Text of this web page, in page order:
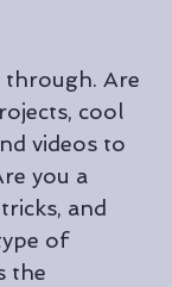
through. Are
cool
videos to
you a
and
of
the